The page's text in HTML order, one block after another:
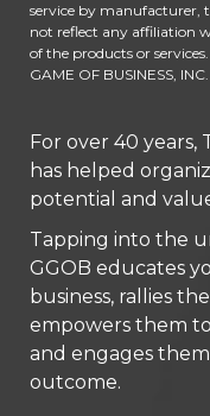
service by manufacturer,
not reflect any affiliation
of the products or services.
GAME OF BUSINESS,
For over 40 years,
has helped
potential and
Tapping into the
GGOB educates
business, rallies
empowers them
and engages
outcome.